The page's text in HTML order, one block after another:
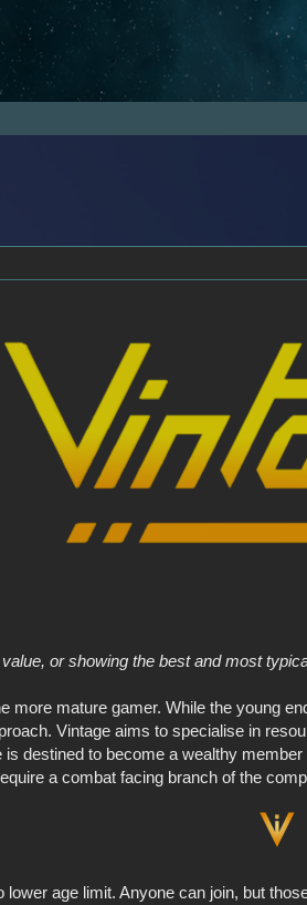
or showing the best and most
more mature gamer. While the young
Vintage aims to specialise in
destined to become a wealthy
a combat facing branch of the
age limit. Anyone can join, but